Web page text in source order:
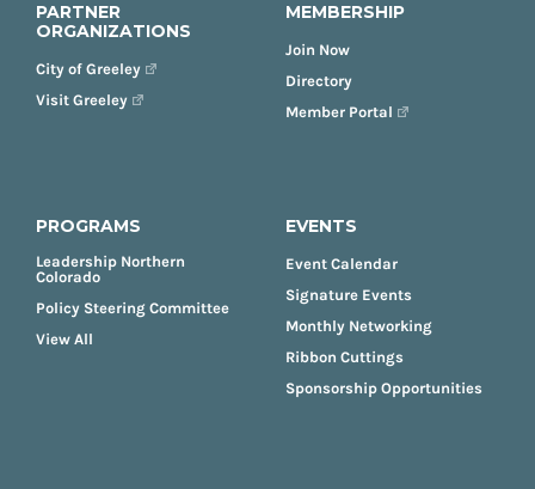
PARTNER
ORGANIZATIONS
City of Greeley
Visit Greeley
MEMBERSHIP
Join Now
Directory
Member Portal
PROGRAMS
Leadership Northern
Colorado
Policy Steering Committee
View All
EVENTS
Event Calendar
Signature Events
Monthly Networking
Ribbon Cuttings
Sponsorship Opportunities